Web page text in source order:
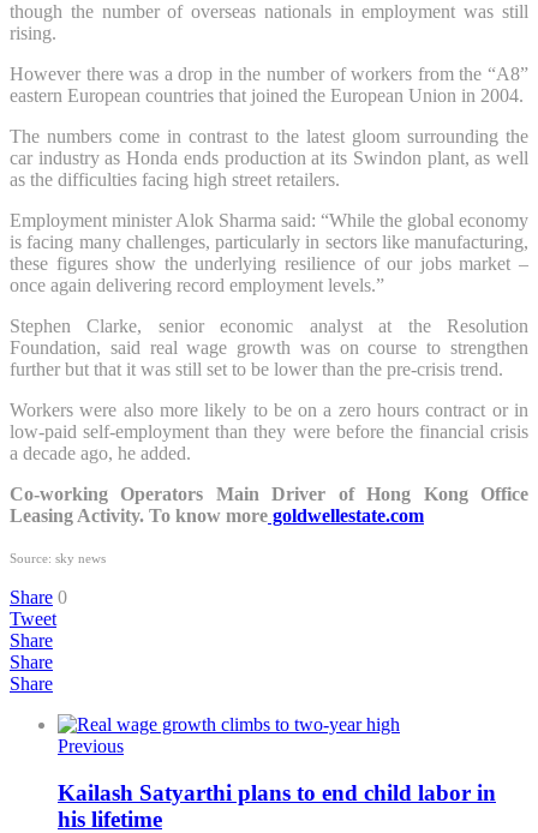
though the number of overseas nationals in employment was still
rising.
However there was a drop in the number of workers from the “A8”
eastern European countries that joined the European Union in 2004.
The numbers come in contrast to the latest gloom surrounding the
car industry as Honda ends production at its Swindon plant, as well
as the difficulties facing high street retailers.
Employment minister Alok Sharma said: “While the global economy
is facing many challenges, particularly in sectors like manufacturing,
these figures show the underlying resilience of our jobs market –
once again delivering record employment levels.”
Stephen Clarke, senior economic analyst at the Resolution
Foundation, said real wage growth was on course to strengthen
further but that it was still set to be lower than the pre-crisis trend.
Workers were also more likely to be on a zero hours contract or in
low-paid self-employment than they were before the financial crisis
a decade ago, he added.
Co-working Operators Main Driver of Hong Kong Office
Leasing Activity. To know more goldwellestate.com
Source: sky news
Share 0
Tweet
Share
Share
Share
Previous
Kailash Satyarthi plans to end child labor in
his lifetime